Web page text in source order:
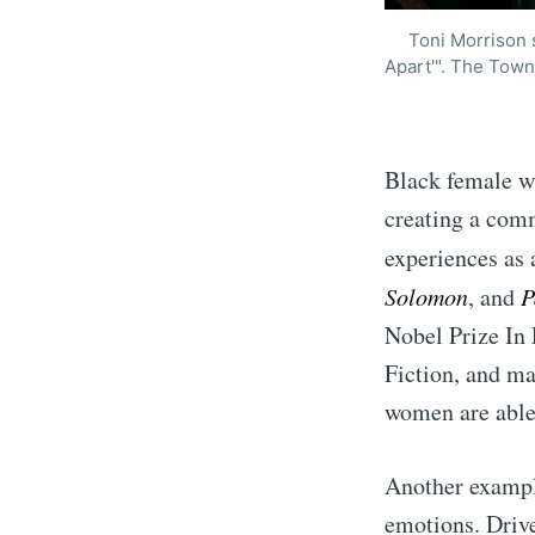
Toni Morrison
Apart'". The
Black female
creating a
experiences
Solomon, and
Nobel Prize In
Fiction, and
women are
Another
emotions.